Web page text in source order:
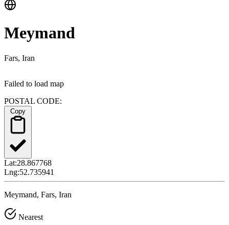
Meymand
Fars, Iran
Failed to load map
POSTAL CODE:
Lat:28.867768
Lng:52.735941
Meymand, Fars, Iran
Nearest